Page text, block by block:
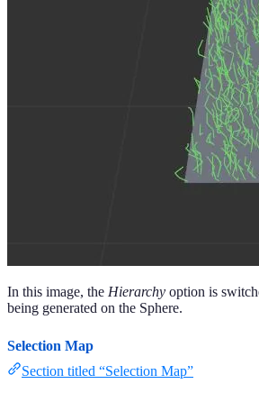
In this image, the Hierarchy option is
being generated on the Sphere.
Selection Map
Section titled “Selection Map”